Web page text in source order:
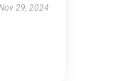
29, 2024